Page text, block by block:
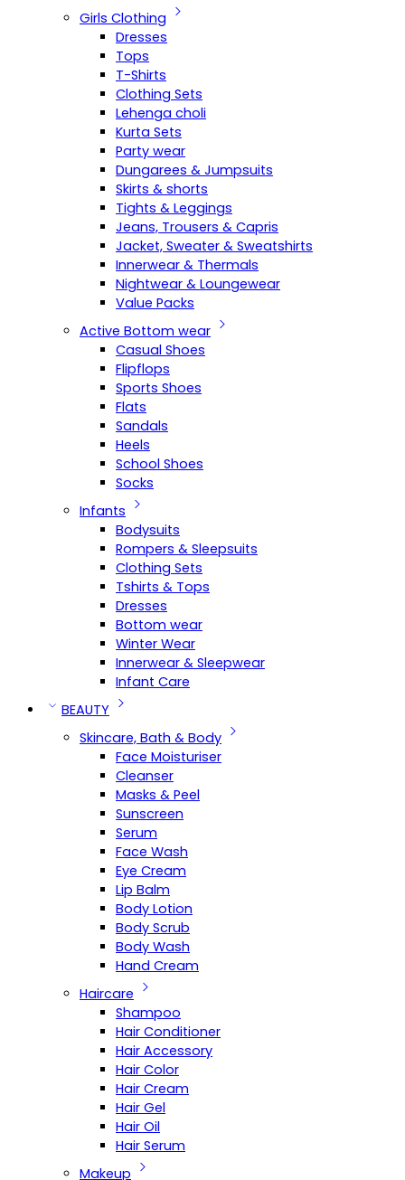
Girls Clothing
Dresses
Tops
T-Shirts
Clothing Sets
Lehenga choli
Kurta Sets
Party wear
Dungarees & Jumpsuits
Skirts & shorts
Tights & Leggings
Jeans, Trousers & Capris
Jacket, Sweater & Sweatshirts
Innerwear & Thermals
Nightwear & Loungewear
Value Packs
Active Bottom wear
Casual Shoes
Flipflops
Sports Shoes
Flats
Sandals
Heels
School Shoes
Socks
Infants
Bodysuits
Rompers & Sleepsuits
Clothing Sets
Tshirts & Tops
Dresses
Bottom wear
Winter Wear
Innerwear & Sleepwear
Infant Care
BEAUTY
Skincare, Bath & Body
Face Moisturiser
Cleanser
Masks & Peel
Sunscreen
Serum
Face Wash
Eye Cream
Lip Balm
Body Lotion
Body Scrub
Body Wash
Hand Cream
Haircare
Shampoo
Hair Conditioner
Hair Accessory
Hair Color
Hair Cream
Hair Gel
Hair Oil
Hair Serum
Makeup